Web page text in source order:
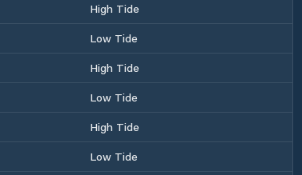
High Tide
Low Tide
High Tide
Low Tide
High Tide
Low Tide